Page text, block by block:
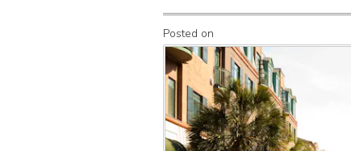
Posted on